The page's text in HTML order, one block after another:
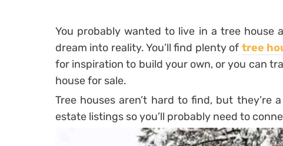
You probably wanted to live in a tree house
dream into reality. You’ll find plenty of tree
for inspiration to build your own, or you can
house for sale.
Tree houses aren’t hard to find, but they’re
estate listings so you’ll probably need to